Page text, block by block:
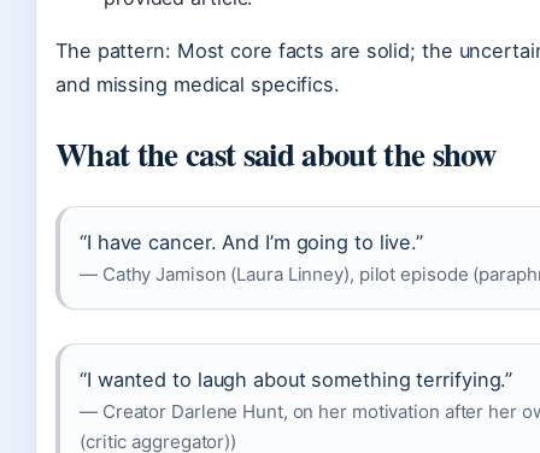
The pattern: Most core facts are solid; the
and missing medical specifics.
What the cast said about the show
“I have cancer. And I’m going to live.”
— Cathy Jamison (Laura Linney), pilot episode
“I wanted to laugh about something terrifying.”
— Creator Darlene Hunt, on her motivation after her
(critic aggregator))